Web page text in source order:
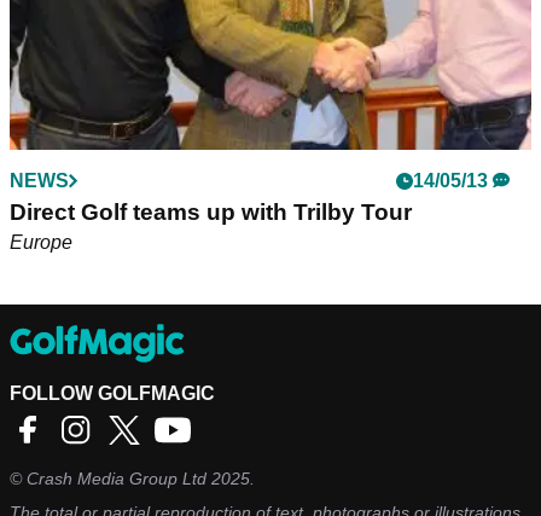
NEWS 14/05/13
Direct Golf teams up with Trilby Tour
Europe
FOLLOW GOLFMAGIC
©Crash Media Group Ltd 2025.
The total or partial reproduction of text, photographs or illustrations